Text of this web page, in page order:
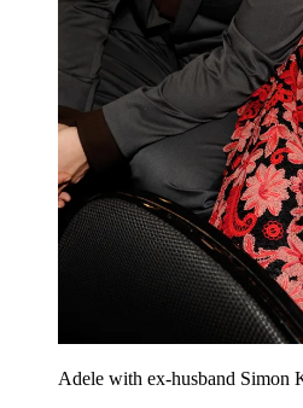
Adele with ex-husband Simon